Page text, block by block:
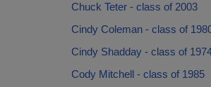
Chuck Teter - class of 2003
Cindy Coleman - class of
Cindy Shadday - class of
Cody Mitchell - class of 1985